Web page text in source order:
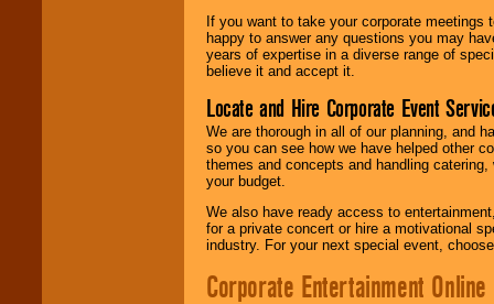
If you want to take your corporate
happy to answer any questions you may
years of expertise in a diverse range of
believe it and accept it.
Locate and Hire Corporate Event
We are thorough in all of our planning, and
so you can see how we have helped other
themes and concepts and handling
your budget.
We also have ready access to
for a private concert or hire a motivational
industry. For your next special event,
Corporate Entertainment Online